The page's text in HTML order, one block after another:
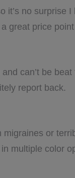
it’s no surprise I
great price
can’t be
report back.
migraines or
multiple color